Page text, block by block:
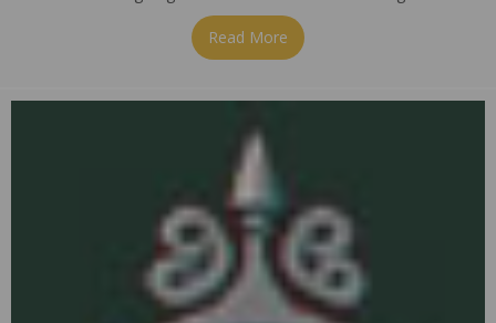
Read More about On the 9th Day of